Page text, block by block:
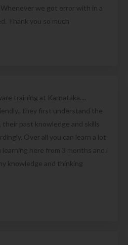
we got error with in a
Thank you so much
training at Karnataka....
they first understand the
past knowledge and skills
Over all you can learn a lot
learning here from 3 months and i
knowledge and thinking